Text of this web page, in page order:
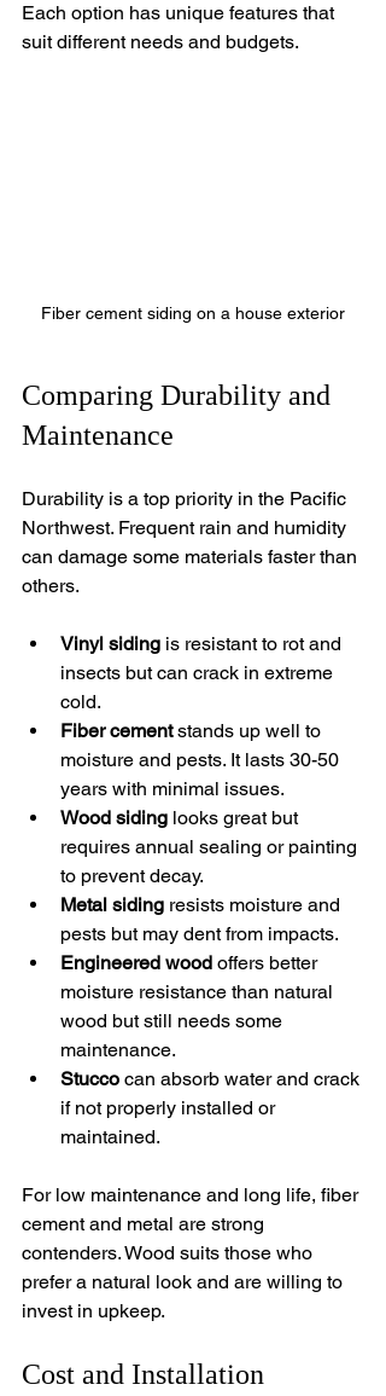
Each option has unique features that
suit different needs and budgets.
Fiber cement siding on a house exterior
Comparing Durability and
Maintenance
Durability is a top priority in the Pacific
Northwest. Frequent rain and humidity
can damage some materials faster than
others.
Vinyl siding is resistant to rot and
insects but can crack in extreme
cold.
Fiber cement stands up well to
moisture and pests. It lasts 30-50
years with minimal issues.
Wood siding looks great but
requires annual sealing or painting
to prevent decay.
Metal siding resists moisture and
pests but may dent from impacts.
Engineered wood offers better
moisture resistance than natural
wood but still needs some
maintenance.
Stucco can absorb water and crack
if not properly installed or
maintained.
For low maintenance and long life, fiber
cement and metal are strong
contenders. Wood suits those who
prefer a natural look and are willing to
invest in upkeep.
Cost and Installation